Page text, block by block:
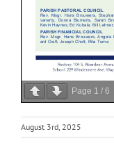
Page 1 / 6
August 3rd, 2025